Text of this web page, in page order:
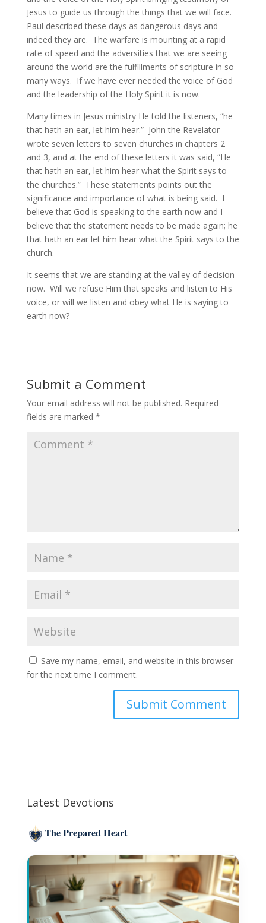
Jesus to guide us through the things that we will face.
Paul described these days as dangerous days and
indeed they are. The warfare is mounting at a rapid
rate of speed and the adversities that we are seeing
around the world are the fulfillments of scripture in so
many ways. If we have ever needed the voice of God
and the leadership of the Holy Spirit it is now.
Many times in Jesus ministry He told the listeners, “he
that hath an ear, let him hear.” John the Revelator
wrote seven letters to seven churches in chapters 2
and 3, and at the end of these letters it was said, “He
that hath an ear, let him hear what the Spirit says to
the churches.” These statements points out the
significance and importance of what is being said. I
believe that God is speaking to the earth now and I
believe that the statement needs to be made again; he
that hath an ear let him hear what the Spirit says to the
church.
It seems that we are standing at the valley of decision
now. Will we refuse Him that speaks and listen to His
voice, or will we listen and obey what He is saying to
earth now?
Submit a Comment
Your email address will not be published. Required
fields are marked *
Save my name, email, and website in this browser
for the next time I comment.
Latest Devotions
The Prepared Heart